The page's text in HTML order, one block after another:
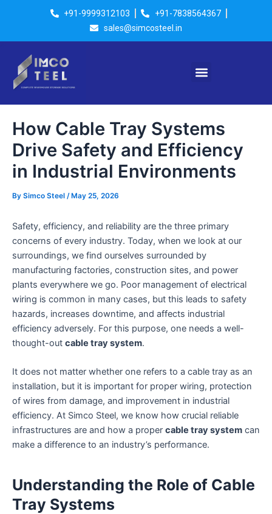
+91-9999312103
+91-7838564367
sales@simcosteel.in
How Cable Tray Systems
Drive Safety and Efficiency
in Industrial Environments
By Simco Steel / May 25, 2026
Safety, efficiency, and reliability are the three primary
concerns of every industry. Today, when we look at our
surroundings, we find ourselves surrounded by
manufacturing factories, construction sites, and power
plants everywhere we go. Poor management of electrical
wiring is common in many cases, but this leads to safety
hazards, increases downtime, and affects industrial
efficiency adversely. For this purpose, one needs a well-
thought-out cable tray system.
It does not matter whether one refers to a cable tray as an
installation, but it is important for proper wiring, protection
of wires from damage, and improvement in industrial
efficiency. At Simco Steel, we know how crucial reliable
infrastructures are and how a proper cable tray system can
make a difference to an industry’s performance.
Understanding the Role of Cable
Tray Systems